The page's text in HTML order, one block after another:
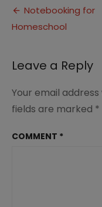
Post
navigation
Notebooking for
Homeschool
Leave a Reply
Your email
fields are marked *
COMMENT *